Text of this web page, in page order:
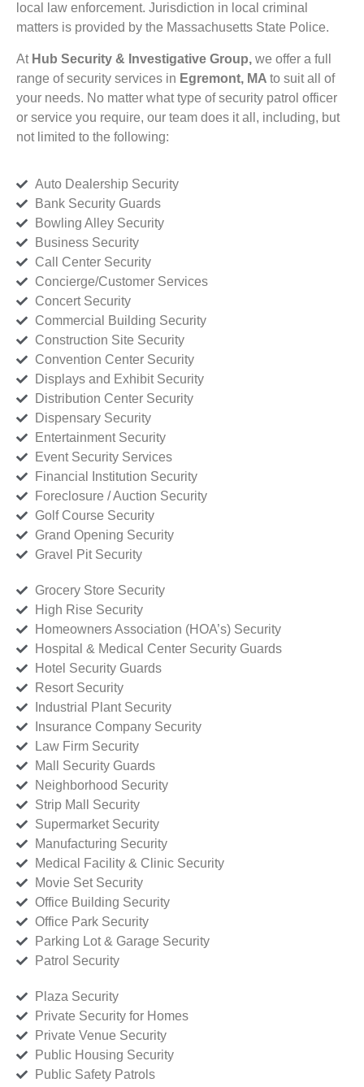
local law enforcement. Jurisdiction in local criminal
matters is provided by the Massachusetts State Police.
At Hub Security & Investigative Group, we offer a full
range of security services in Egremont, MA to suit all of
your needs. No matter what type of security patrol officer
or service you require, our team does it all, including, but
not limited to the following:
Auto Dealership Security
Bank Security Guards
Bowling Alley Security
Business Security
Call Center Security
Concierge/Customer Services
Concert Security
Commercial Building Security
Construction Site Security
Convention Center Security
Displays and Exhibit Security
Distribution Center Security
Dispensary Security
Entertainment Security
Event Security Services
Financial Institution Security
Foreclosure / Auction Security
Golf Course Security
Grand Opening Security
Gravel Pit Security
Grocery Store Security
High Rise Security
Homeowners Association (HOA’s) Security
Hospital & Medical Center Security Guards
Hotel Security Guards
Resort Security
Industrial Plant Security
Insurance Company Security
Law Firm Security
Mall Security Guards
Neighborhood Security
Strip Mall Security
Supermarket Security
Manufacturing Security
Medical Facility & Clinic Security
Movie Set Security
Office Building Security
Office Park Security
Parking Lot & Garage Security
Patrol Security
Plaza Security
Private Security for Homes
Private Venue Security
Public Housing Security
Public Safety Patrols